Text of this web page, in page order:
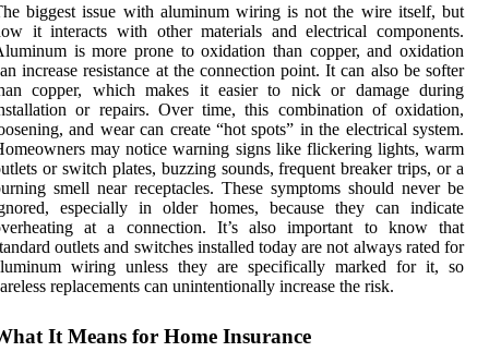
biggest issue with aluminum wiring is not the wire itself, but
it interacts with other materials and electrical components.
is more prone to oxidation than copper, and oxidation
increase resistance at the connection point. It can also be softer
copper, which makes it easier to nick or damage during
or repairs. Over time, this combination of oxidation,
and wear can create “hot spots” in the electrical system.
may notice warning signs like flickering lights, warm
or switch plates, buzzing sounds, frequent breaker trips, or a
smell near receptacles. These symptoms should never be
especially in older homes, because they can indicate
at a connection. It’s also important to know that
outlets and switches installed today are not always rated for
wiring unless they are specifically marked for it, so
replacements can unintentionally increase the risk.
It Means for Home Insurance